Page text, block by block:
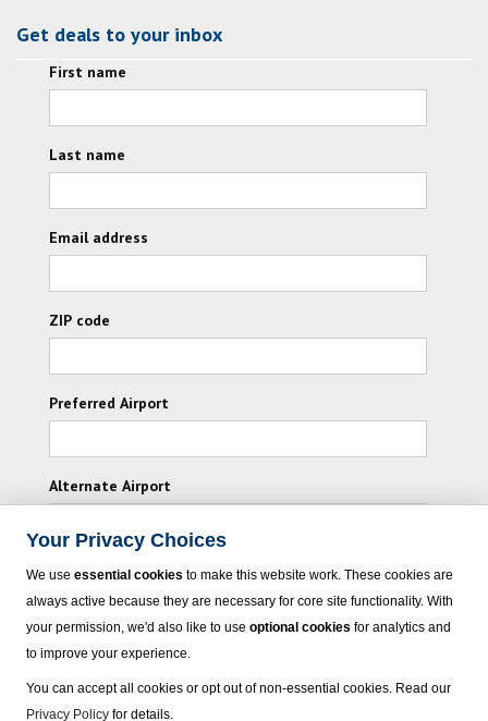
Get deals to your inbox
First name
Last name
Email address
ZIP code
Preferred Airport
Alternate Airport
I consent to receiving promotional emails from
Vacation Express and its affiliated companies.
Your Privacy Choices
We use essential cookies to make this website work. These cookies are
always active because they are necessary for core site functionality. With
your permission, we'd also like to use optional cookies for analytics and
to improve your experience.
You can accept all cookies or opt out of non-essential cookies. Read our
Privacy Policy for details.